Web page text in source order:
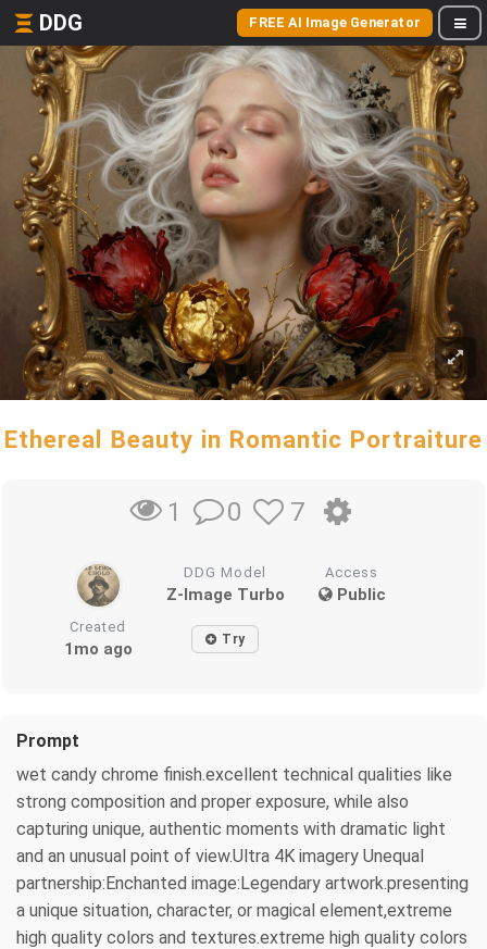
DDG FREE AI Image Generator
Ethereal Beauty in Romantic Portraiture
1 0 7
DDG Model
Z-Image Turbo
Access
Public
Created
1mo ago Try
Prompt
wet candy chrome finish.excellent technical qualities like
strong composition and proper exposure, while also
capturing unique, authentic moments with dramatic light
and an unusual point of view.Ultra 4K imagery Unequal
partnership:Enchanted image:Legendary artwork.presenting
a unique situation, character, or magical element,extreme
high quality colors and textures.extreme high quality colors